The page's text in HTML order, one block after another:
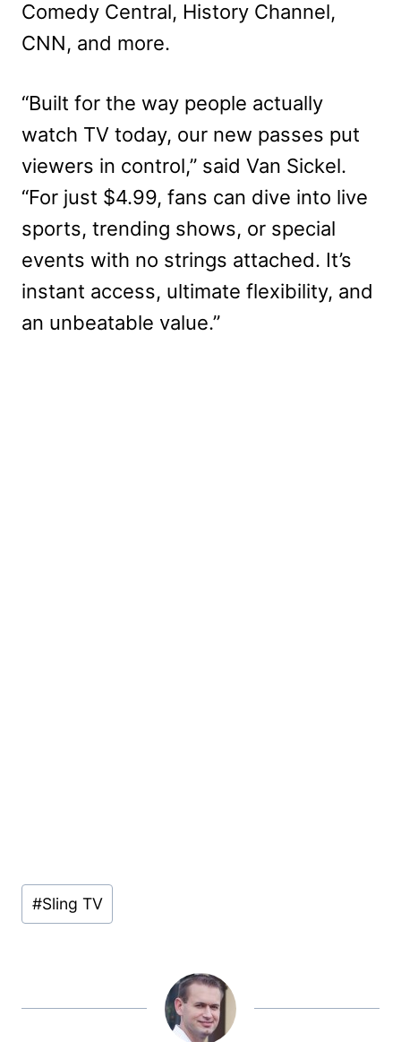
Comedy Central, History Channel,
CNN, and more.
“Built for the way people actually
watch TV today, our new passes put
viewers in control,” said Van Sickel.
“For just $4.99, fans can dive into live
sports, trending shows, or special
events with no strings attached. It’s
instant access, ultimate flexibility, and
an unbeatable value.”
Post
Tags:
#Sling TV